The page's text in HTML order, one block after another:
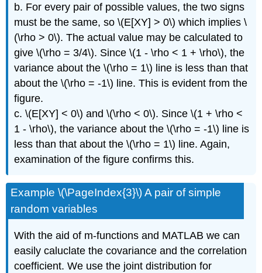
b. For every pair of possible values, the two signs
must be the same, so \(E[XY] > 0\) which implies \
(\rho > 0\). The actual value may be calculated to
give \(\rho = 3/4\). Since \(1 - \rho < 1 + \rho\), the
variance about the \(\rho = 1\) line is less than that
about the \(\rho = -1\) line. This is evident from the
figure.
c. \(E[XY] < 0\) and \(\rho < 0\). Since \(1 + \rho <
1 - \rho\), the variance about the \(\rho = -1\) line is
less than that about the \(\rho = 1\) line. Again,
examination of the figure confirms this.
Example \(\PageIndex{3}\) A pair of simple
random variables
With the aid of m-functions and MATLAB we can
easily caluclate the covariance and the correlation
coefficient. We use the joint distribution for